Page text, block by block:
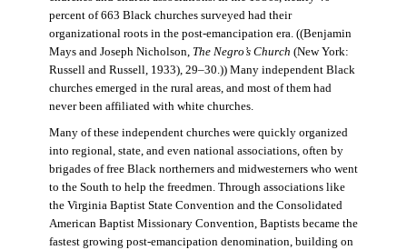
percent of 663 Black churches surveyed had their
organizational roots in the post-emancipation era. ((Benjamin
Mays and Joseph Nicholson, The Negro’s Church (New York:
Russell and Russell, 1933), 29–30.)) Many independent Black
churches emerged in the rural areas, and most of them had
never been affiliated with white churches.
Many of these independent churches were quickly organized
into regional, state, and even national associations, often by
brigades of free Black northerners and midwesterners who went
to the South to help the freedmen. Through associations like
the Virginia Baptist State Convention and the Consolidated
American Baptist Missionary Convention, Baptists became the
fastest growing post-emancipation denomination, building on